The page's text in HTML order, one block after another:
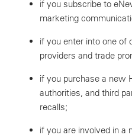
if you subscribe to
marketing
if you enter into one of
providers and trade
if you purchase a new
authorities, and third
recalls;
if you are involved in a